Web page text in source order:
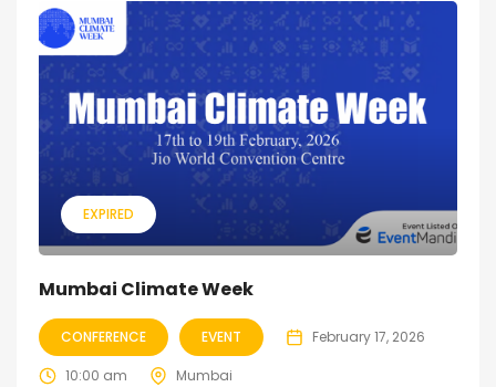
EXPIRED
Mumbai Climate Week
CONFERENCE EVENT February 17, 2026
10:00 am Mumbai